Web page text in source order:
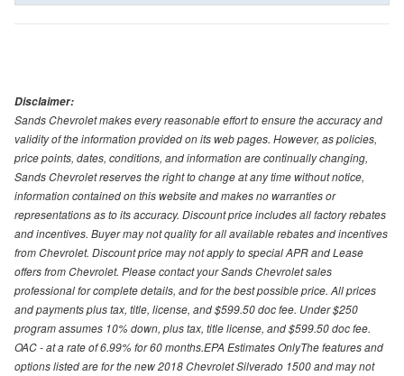
Disclaimer:
Sands Chevrolet makes every reasonable effort to ensure the accuracy and
validity of the information provided on its web pages. However, as policies,
price points, dates, conditions, and information are continually changing,
Sands Chevrolet reserves the right to change at any time without notice,
information contained on this website and makes no warranties or
representations as to its accuracy. Discount price includes all factory rebates
and incentives. Buyer may not quality for all available rebates and incentives
from Chevrolet. Discount price may not apply to special APR and Lease
offers from Chevrolet. Please contact your Sands Chevrolet sales
professional for complete details, and for the best possible price. All prices
and payments plus tax, title, license, and $599.50 doc fee. Under $250
program assumes 10% down, plus tax, title license, and $599.50 doc fee.
OAC - at a rate of 6.99% for 60 months.EPA Estimates OnlyThe features and
options listed are for the new 2018 Chevrolet Silverado 1500 and may not